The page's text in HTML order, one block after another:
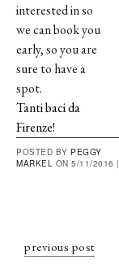
interested in so
we can book you
early, so you are
sure to have a
spot.
Tanti baci da
Firenze!
POSTED BY PEGGY
MARKEL ON 5/11/2016 |
previous post